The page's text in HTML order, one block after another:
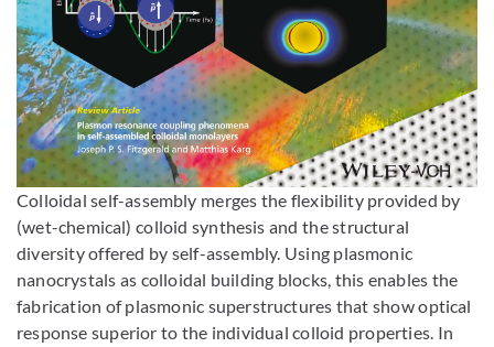
Enlarge image
Colloidal self-assembly merges the flexibility provided by
(wet-chemical) colloid synthesis and the structural
diversity offered by self-assembly. Using plasmonic
nanocrystals as colloidal building blocks, this enables the
fabrication of plasmonic superstructures that show optical
response superior to the individual colloid properties. In